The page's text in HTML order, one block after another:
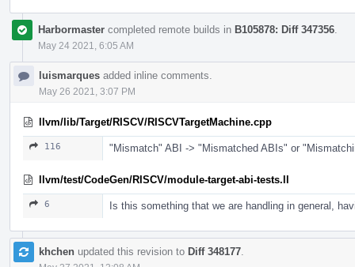
Harbormaster completed remote builds in B105878: Diff 347356
May 24 2021, 6:05 AM
luismarques added inline comments.
May 26 2021, 3:07 PM
llvm/lib/Target/RISCV/RISCVTargetMachine.cpp
116 "Mismatch" ABI -> "Mismatched ABIs" or
llvm/test/CodeGen/RISCV/module-target-abi-tests.ll
6 Is this something that we are handling in general,
khchen updated this revision to Diff 348177